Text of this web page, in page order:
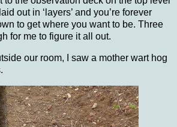
out in ‘layers’ and you’re forever
to get where you want to be. Three
for me to figure it all out.
our room, I saw a mother wart hog